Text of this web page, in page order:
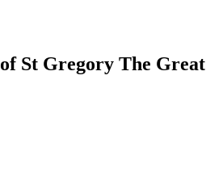
of St Gregory The Great